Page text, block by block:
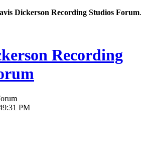
Dickerson Recording Studios Forum.
Recording
PM